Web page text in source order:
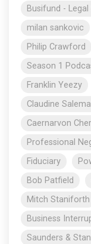
Busifund -
milan sankovic
Philip Crawford
Season 1
Franklin Yeezy
Claudine
Caernarvon
Professional
Fiduciary
Bob Patfield
Mitch Staniforth
Business
Saunders &